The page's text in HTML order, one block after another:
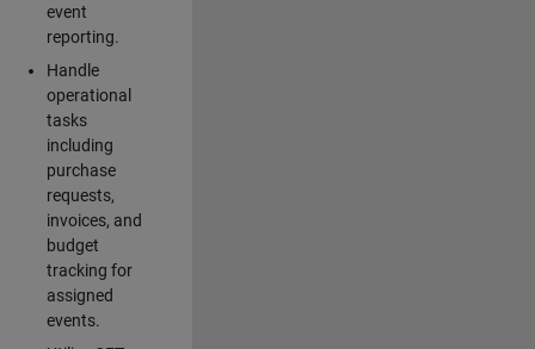
event
reporting.
Handle
operational
tasks
including
purchase
requests,
invoices, and
budget
tracking for
assigned
events.